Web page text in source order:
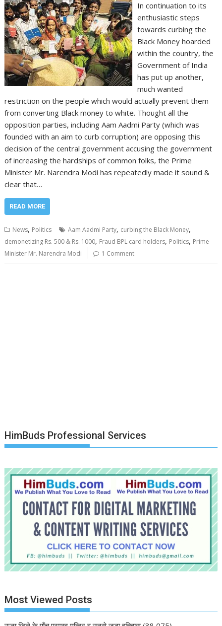
In continuation to its
enthusiastic steps
towards curbing the
Black Money hoarded
within the country, the
Government of India
has put up another,
much wanted
restriction on the people which would actually prevent them
from converting Black money to white. Thought all the
opposition parties, including Aam Aadmi Party (which was
founded with an aim to curb corruption) are opposing this
decision of the central government accusing the government
of increasing the hardships of common folks, the Prime
Minister Mr. Narendra Modi has repeatedly made it sound &
clear that…
READ MORE
News, Politics Aam Aadmi Party, curbing the Black Money,
demonetizing Rs. 500 & Rs. 1000, Fraud BPL card holders, Politics, Prime
Minister Mr. Narendra Modi
1 Comment
HimBuds Professional Services
Most Viewed Posts